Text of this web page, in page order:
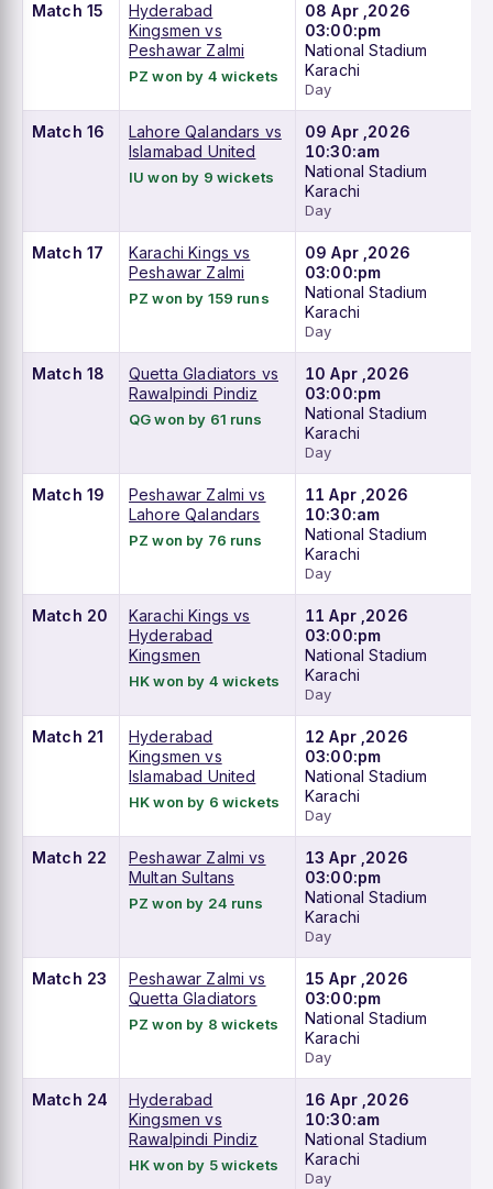
Match 15
Hyderabad
Kingsmen vs
Peshawar Zalmi
PZ won by 4 wickets
08 Apr ,2026
03:00:pm
National Stadium
Karachi
Day
Match 16
Lahore Qalandars vs
Islamabad United
IU won by 9 wickets
09 Apr ,2026
10:30:am
National Stadium
Karachi
Day
Match 17
Karachi Kings vs
Peshawar Zalmi
PZ won by 159 runs
09 Apr ,2026
03:00:pm
National Stadium
Karachi
Day
Match 18
Quetta Gladiators vs
Rawalpindi Pindiz
QG won by 61 runs
10 Apr ,2026
03:00:pm
National Stadium
Karachi
Day
Match 19
Peshawar Zalmi vs
Lahore Qalandars
PZ won by 76 runs
11 Apr ,2026
10:30:am
National Stadium
Karachi
Day
Match 20
Karachi Kings vs
Hyderabad
Kingsmen
HK won by 4 wickets
11 Apr ,2026
03:00:pm
National Stadium
Karachi
Day
Match 21
Hyderabad
Kingsmen vs
Islamabad United
HK won by 6 wickets
12 Apr ,2026
03:00:pm
National Stadium
Karachi
Day
Match 22
Peshawar Zalmi vs
Multan Sultans
PZ won by 24 runs
13 Apr ,2026
03:00:pm
National Stadium
Karachi
Day
Match 23
Peshawar Zalmi vs
Quetta Gladiators
PZ won by 8 wickets
15 Apr ,2026
03:00:pm
National Stadium
Karachi
Day
Match 24
Hyderabad
Kingsmen vs
Rawalpindi Pindiz
HK won by 5 wickets
16 Apr ,2026
10:30:am
National Stadium
Karachi
Day